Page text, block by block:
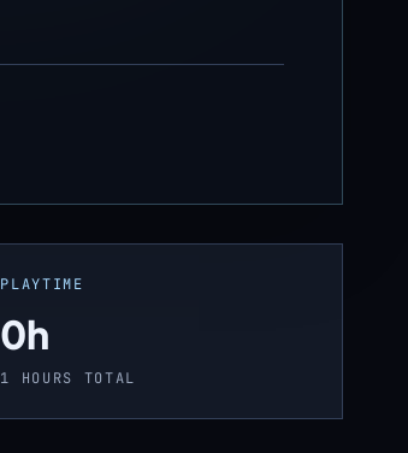
PLAYTIME
0h
1 HOURS TOTAL